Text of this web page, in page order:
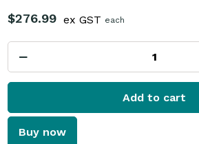
$276.99 ex GST each
Add to cart
Buy now